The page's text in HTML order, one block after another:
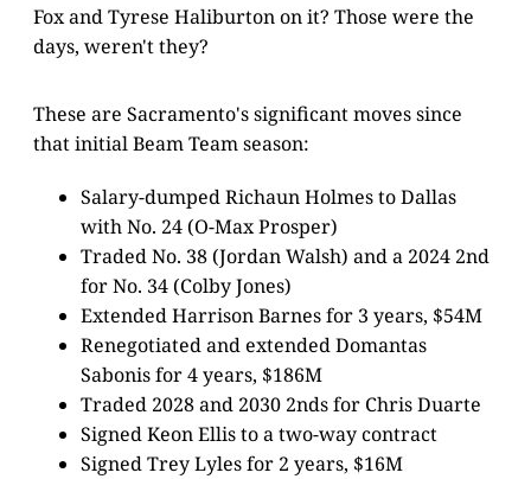
Fox and Tyrese Haliburton on it? Those were the
days, weren't they?
These are Sacramento's significant moves since
that initial Beam Team season:
Salary-dumped Richaun Holmes to Dallas
with No. 24 (O-Max Prosper)
Traded No. 38 (Jordan Walsh) and a 2024 2nd
for No. 34 (Colby Jones)
Extended Harrison Barnes for 3 years, $54M
Renegotiated and extended Domantas
Sabonis for 4 years, $186M
Traded 2028 and 2030 2nds for Chris Duarte
Signed Keon Ellis to a two-way contract
Signed Trey Lyles for 2 years, $16M